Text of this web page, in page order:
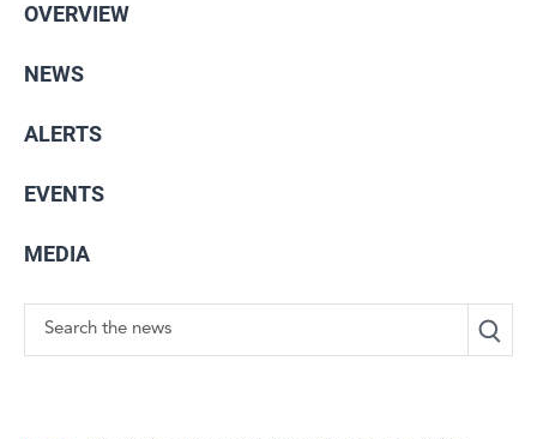
OVERVIEW
NEWS
ALERTS
EVENTS
MEDIA
Search